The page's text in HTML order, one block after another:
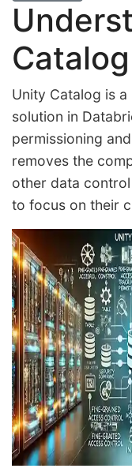
Unity Catalog is
solution in
permissioning
removes the
other data
to focus on their